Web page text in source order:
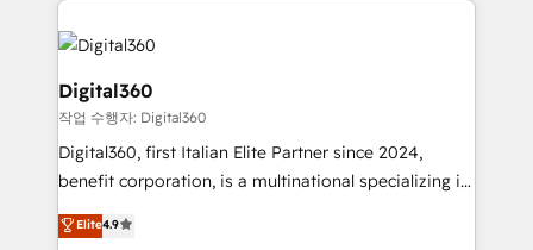
Service efforts, providing insights in your
commercial operations. We're good at RevOps,
automating and optimizing your marketing, sales &
service operations with AI, designing and building
your website, and we drive growth through Account-
Based Marketing, SEO, SEA and many other tactics.
No worries, we will advise you in which to deploy
and help you to get the best measurable ROI. This
Digital360
작업 수행자: Digital360
Digital360, first Italian Elite Partner since 2024,
benefit corporation, is a multinational specializing in
strategic consulting, technological solutions,
marketing, and communication services, aimed at
Elite4.9